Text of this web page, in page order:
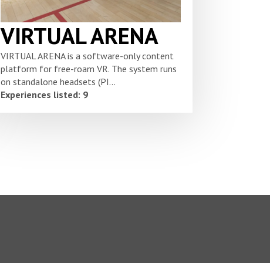
VIRTUAL ARENA
VIRTUAL ARENA is a software-only content
platform for free-roam VR. The system runs
on standalone headsets (PI...
Experiences listed: 9